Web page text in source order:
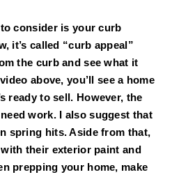
consider is your curb
it’s called “curb appeal”
the curb and see what it
above, you’ll see a home
ready to sell. However, the
work. I also suggest that
spring hits. Aside from that,
their exterior paint and
prepping your home, make